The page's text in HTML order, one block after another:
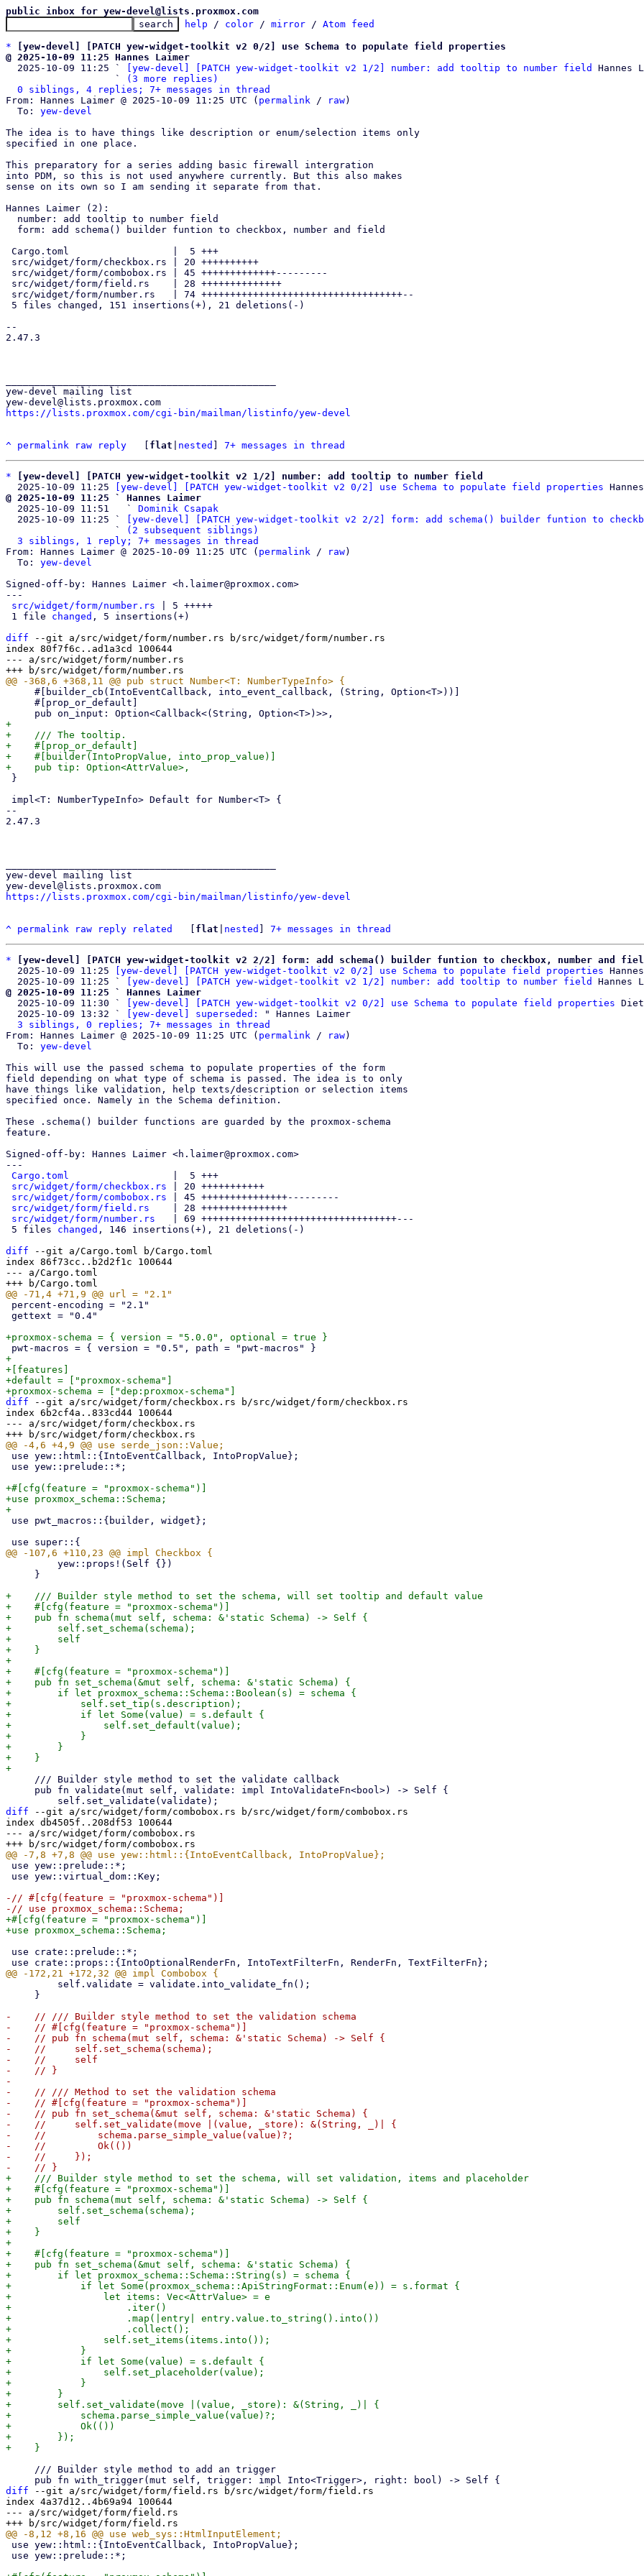
public inbox for yew-devel@lists.proxmox.com
help / color / mirror / Atom feed
*
[yew-devel] [PATCH yew-widget-toolkit v2 0/2] use Schema to populate field properties
@ 2025-10-09 11:25 Hannes Laimer
2025-10-09 11:25 `
[yew-devel] [PATCH yew-widget-toolkit v2 1/2] number: add tooltip to number field
Hannes
                   `
(3 more replies)
0 siblings, 4 replies; 7+ messages in thread
From: Hannes Laimer @ 2025-10-09 11:25 UTC ( permalink / raw)
  To:
yew-devel
The idea is to have things like description or enum/selection items only
specified in one place.
This preparatory for a series adding basic firewall intergration
into PDM, so this is not used anywhere currently. But this also makes
sense on its own so I am sending it separate from that.
Hannes Laimer (2):
--
2.47.3
yew-devel mailing list
https://lists.proxmox.com/cgi-bin/mailman/listinfo/yew-devel
^ permalink raw reply flat nested 7+ messages in thread
*
[yew-devel] [PATCH yew-widget-toolkit v2 1/2] number: add tooltip to number field
  2025-10-09 11:25
[yew-devel] [PATCH yew-widget-toolkit v2 0/2] use Schema to populate field properties
@ 2025-10-09 11:25 ` Hannes Laimer
2025-10-09 11:51   ` Dominik Csapak
  2025-10-09 11:25 `
[yew-devel] [PATCH yew-widget-toolkit v2 2/2] form: add schema() builder funtion to
                   `
(2 subsequent siblings)
3 siblings, 1 reply; 7+ messages in thread
From: Hannes Laimer @ 2025-10-09 11:25 UTC ( permalink / raw)
  To:
yew-devel
Signed-off-by: Hannes Laimer <h.laimer@proxmox.com>
---
src/widget/form/number.rs | 5 +++++
1 file changed , 5 insertions(+)
diff --git a/src/widget/form/number.rs b/src/widget/form/number.rs
index 80f7f6c..ad1a3cd 100644
--- a/src/widget/form/number.rs
+
+    /// The tooltip.
+    #[prop_or_default]
+    #[builder(IntoPropValue, into_prop_value)]
--
2.47.3
yew-devel mailing list
https://lists.proxmox.com/cgi-bin/mailman/listinfo/yew-devel
^ permalink raw reply related flat nested 7+ messages in thread
*
[yew-devel] [PATCH yew-widget-toolkit v2 2/2] form: add schema() builder funtion to checkbox, number and
  2025-10-09 11:25
[yew-devel] [PATCH yew-widget-toolkit v2 0/2] use Schema to populate field properties
  2025-10-09 11:25 `
[yew-devel] [PATCH yew-widget-toolkit v2 1/2] number: add tooltip to number field
@ 2025-10-09 11:25 ` Hannes Laimer
2025-10-09 11:30 `
[yew-devel] [PATCH yew-widget-toolkit v2 0/2] use Schema to populate field properties
  2025-10-09 13:32 `
[yew-devel] superseded:
" Hannes Laimer
3 siblings, 0 replies; 7+ messages in thread
From: Hannes Laimer @ 2025-10-09 11:25 UTC ( permalink / raw)
  To:
yew-devel
This will use the passed schema to populate properties of the form
field depending on what type of schema is passed. The idea is to only
have things like validation, help texts/description or selection items
specified once. Namely in the Schema definition.
These .schema() builder functions are guarded by the proxmox-schema
feature.
Signed-off-by: Hannes Laimer <h.laimer@proxmox.com>
---
Cargo.toml
                  |  5 +++
src/widget/form/checkbox.rs | 20 +++++++++++
src/widget/form/combobox.rs | 45 +++++++++++++++---------
src/widget/form/field.rs
    | 28 +++++++++++++++
src/widget/form/number.rs
   | 69 ++++++++++++++++++++++++++++++++++---
5 files changed , 146 insertions(+), 21 deletions(-)
diff --git a/Cargo.toml b/Cargo.toml
index 86f73cc..b2d2f1c 100644
--- a/Cargo.toml
+
+[features]
+default = ["proxmox-schema"]
diff --git a/src/widget/form/checkbox.rs b/src/widget/form/checkbox.rs
index 6b2cf4a..833cd44 100644
--- a/src/widget/form/checkbox.rs
+#[cfg(feature = "proxmox-schema")]
+use proxmox_schema::Schema;
+    /// Builder style method to set the schema, will set tooltip and default value
+    #[cfg(feature = "proxmox-schema")]
+    pub fn schema(mut self, schema: &'static Schema) -> Self {
+        self.set_schema(schema);
+        self
+    }
+
+    #[cfg(feature = "proxmox-schema")]
+    pub fn set_schema(&mut self, schema: &'static Schema) {
+        if let proxmox_schema::Schema::Boolean(s) = schema {
+            self.set_tip(s.description);
+            if let Some(value) = s.default {
+                self.set_default(value);
+            }
+        }
+    }
diff --git a/src/widget/form/combobox.rs b/src/widget/form/combobox.rs
index db4505f..208df53 100644
--- a/src/widget/form/combobox.rs
-// #[cfg(feature = "proxmox-schema")]
+#[cfg(feature = "proxmox-schema")]
-    // /// Builder style method to set the validation schema
-    // #[cfg(feature = "proxmox-schema")]
-    // pub fn schema(mut self, schema: &'static Schema) -> Self {
-    //     self.set_schema(schema);
-    //     self
-    // }
-
-    // /// Method to set the validation schema
-    // #[cfg(feature = "proxmox-schema")]
-    // pub fn set_schema(&mut self, schema: &'static Schema) {
-    //     self.set_validate(move |(value, _store): &(String, _)| {
-    //         schema.parse_simple_value(value)?;
-    //         Ok(())
-    //     });
+    /// Builder style method to set the schema, will set validation, items and placeholder
+    #[cfg(feature = "proxmox-schema")]
+    pub fn schema(mut self, schema: &'static Schema) -> Self {
+        self.set_schema(schema);
+        self
+    }
+
+    #[cfg(feature = "proxmox-schema")]
+    pub fn set_schema(&mut self, schema: &'static Schema) {
+        if let proxmox_schema::Schema::String(s) = schema {
+            if let Some(proxmox_schema::ApiStringFormat::Enum(e)) = s.format {
+                let items: Vec<AttrValue> = e
+                    .iter()
+                    .map(|entry| entry.value.to_string().into())
+                    .collect();
+                self.set_items(items.into());
+            }
+            if let Some(value) = s.default {
+                self.set_placeholder(value);
+            }
+        }
+        self.set_validate(move |(value, _store): &(String, _)| {
+            schema.parse_simple_value(value)?;
+            Ok(())
+        });
diff --git a/src/widget/form/field.rs b/src/widget/form/field.rs
index 4a37d12..4b69a94 100644
--- a/src/widget/form/field.rs